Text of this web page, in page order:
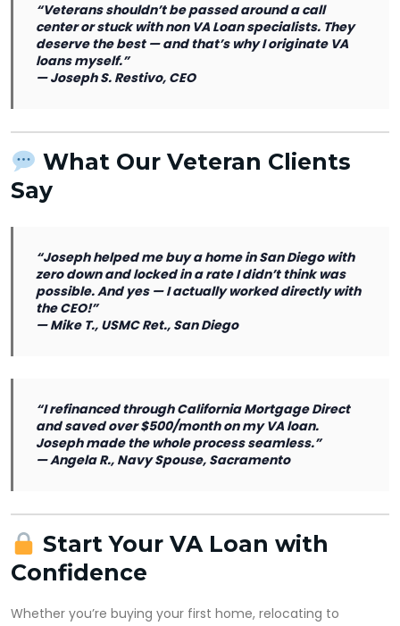
“Veterans shouldn’t be passed around a call
center or stuck with non VA Loan specialists. They
deserve the best — and that’s why I originate VA
loans myself.”
—Joseph S. Restivo, CEO
What Our Veteran Clients
Say
“Joseph helped me buy a home in San Diego with
zero down and locked in a rate I didn’t think was
possible. And yes — I actually worked directly with
the CEO!”
—Mike T., USMC Ret., San Diego
“I refinanced through California Mortgage Direct
and saved over $500/month on my VA loan.
Joseph made the whole process seamless.”
—Angela R., Navy Spouse, Sacramento
Start Your VA Loan with
Confidence
Whether you’re buying your first home, relocating to